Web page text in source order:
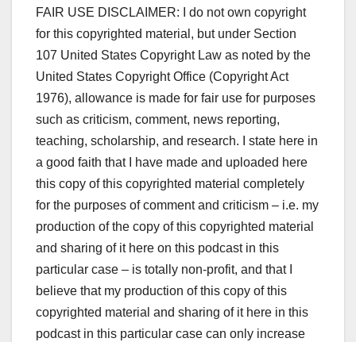
FAIR USE DISCLAIMER: I do not own copyright
for this copyrighted material, but under Section
107 United States Copyright Law as noted by the
United States Copyright Office (Copyright Act
1976), allowance is made for fair use for purposes
such as criticism, comment, news reporting,
teaching, scholarship, and research. I state here in
a good faith that I have made and uploaded here
this copy of this copyrighted material completely
for the purposes of comment and criticism – i.e. my
production of the copy of this copyrighted material
and sharing of it here on this podcast in this
particular case – is totally non-profit, and that I
believe that my production of this copy of this
copyrighted material and sharing of it here in this
podcast in this particular case can only increase